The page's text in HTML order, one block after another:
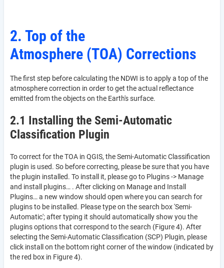
2. Top of the
Atmosphere (TOA) Corrections
The first step before calculating the NDWI is to apply a top of the
atmosphere correction in order to get the actual reflectance
emitted from the objects on the Earth's surface.
2.1 Installing the Semi-Automatic
Classification Plugin
To correct for the TOA in QGIS, the Semi-Automatic Classification
plugin is used. So before correcting, please be sure that you have
the plugin installed. To install it, please go to Plugins -> Manage
and install plugins… . After clicking on Manage and Install
Plugins… a new window should open where you can search for
plugins to be installed. Please type on the search box 'Semi-
Automatic'; after typing it should automatically show you the
plugins options that correspond to the search (Figure 4). After
selecting the Semi-Automatic Classification (SCP) Plugin, please
click install on the bottom right corner of the window (indicated by
the red box in Figure 4).